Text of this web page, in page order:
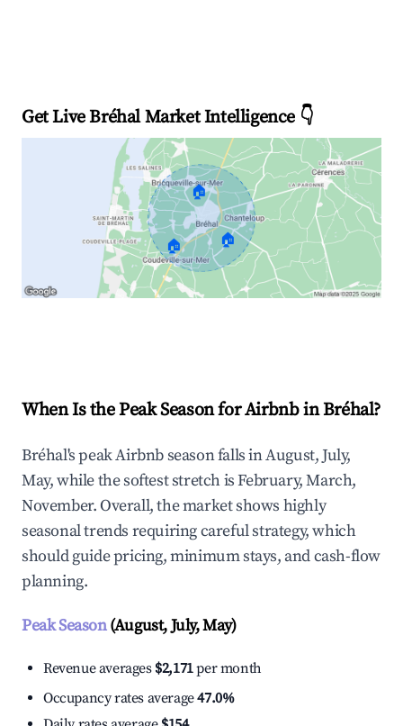
Get Live Bréhal Market Intelligence 👇
🏠
🏠 🏠
When Is the Peak Season for Airbnb in Bréhal?
Bréhal's peak Airbnb season falls in August, July,
May, while the softest stretch is February, March,
November. Overall, the market shows highly
seasonal trends requiring careful strategy, which
should guide pricing, minimum stays, and cash-flow
planning.
Peak Season(August, July, May)
Revenue averages $2,171per month
Occupancy rates average47.0%